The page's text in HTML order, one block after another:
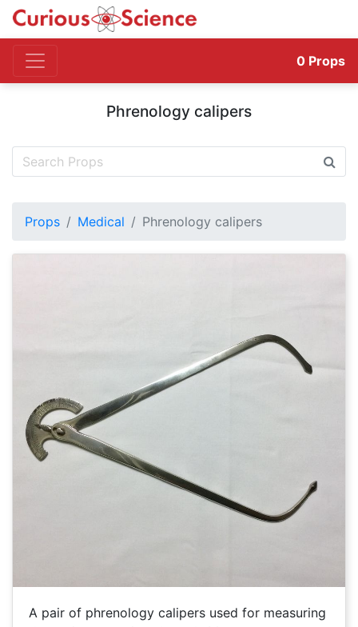
0 Props
Phrenology calipers
Props Medical Phrenology calipers
A pair of phrenology calipers used for measuring